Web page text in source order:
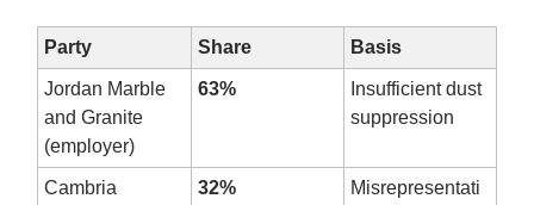
Party Share Basis
Jordan Marble
and Granite
(employer)
63%
Insufficient dust
suppression
Cambria
32%
Misrepresentati